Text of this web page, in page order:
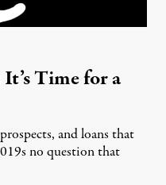
Time for a
and loans that
no question that